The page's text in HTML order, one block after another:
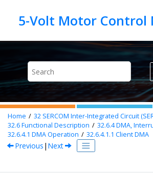
Home 32 SERCOM Inter-Integrated Circuit
32.6Functional Description 32.6.4DMA,
32.6.4.1 DMA Operation 32.6.4.1.1 Client DMA
Previous | Next